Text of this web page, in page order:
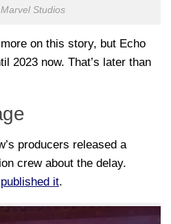
Studios
on this story, but Echo
2023 now. That’s later than
producers released a
crew about the delay.
published it.